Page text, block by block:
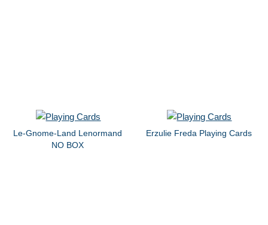
Le-Gnome-Land Lenormand
NO BOX
Erzulie Freda Playing Cards